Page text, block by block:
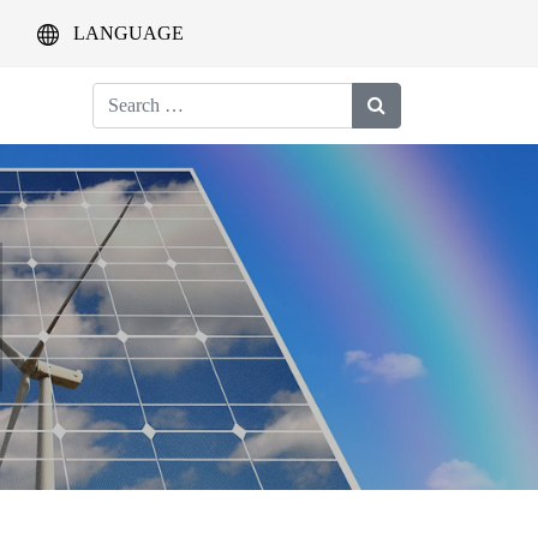
LANGUAGE
Search
for: